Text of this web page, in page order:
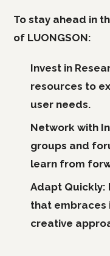
To stay ahead in
of LUONGSON:
Invest in
resources to
user needs.
Network with
groups and
learn from
Adapt Quickly:
that embraces
creative